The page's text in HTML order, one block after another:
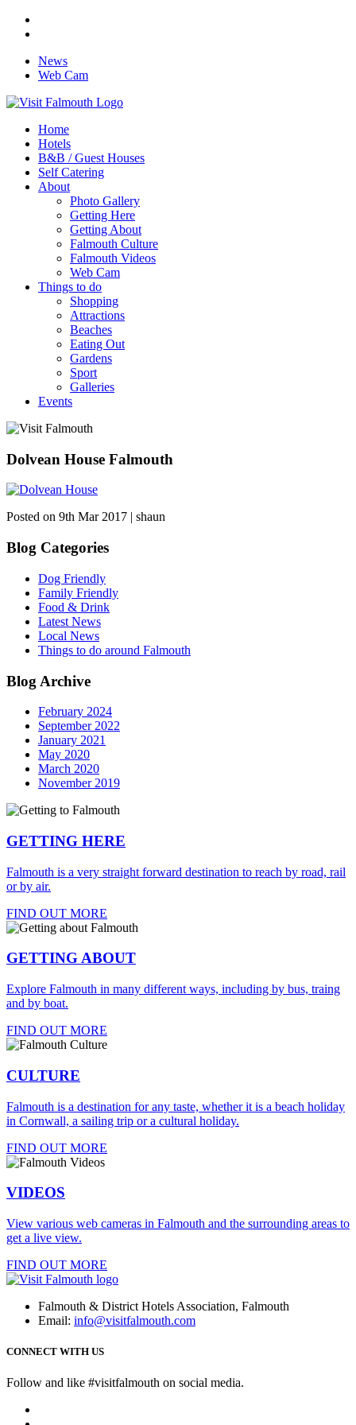
News
Web Cam
Home
Hotels
B&B / Guest Houses
Self Catering
About
Photo Gallery
Getting Here
Getting About
Falmouth Culture
Falmouth Videos
Web Cam
Things to do
Shopping
Attractions
Beaches
Eating Out
Gardens
Sport
Galleries
Events
Dolvean House Falmouth
Posted on 9th Mar 2017 | shaun
Blog Categories
Dog Friendly
Family Friendly
Food & Drink
Latest News
Local News
Things to do around Falmouth
Blog Archive
February 2024
September 2022
January 2021
May 2020
March 2020
November 2019
GETTING HERE
Falmouth is a very straight forward destination to reach by road, rail
or by air.
FIND OUT MORE
GETTING ABOUT
Explore Falmouth in many different ways, including by bus, traing
and by boat.
FIND OUT MORE
CULTURE
Falmouth is a destination for any taste, whether it is a beach holiday
in Cornwall, a sailing trip or a cultural holiday.
FIND OUT MORE
VIDEOS
View various web cameras in Falmouth and the surrounding areas to
get a live view.
FIND OUT MORE
Falmouth & District Hotels Association, Falmouth
Email: info@visitfalmouth.com
CONNECT WITH US
Follow and like #visitfalmouth on social media.